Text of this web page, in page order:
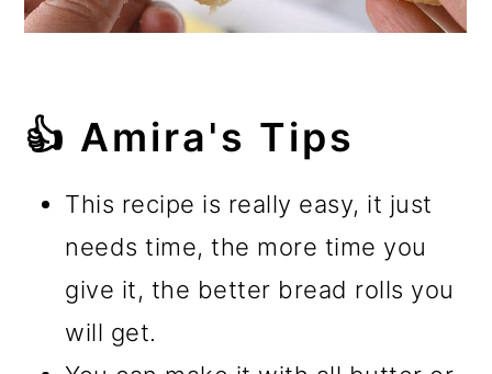
👍 Amira's Tips
This recipe is really easy, it just
needs time, the more time you
give it, the better bread rolls you
will get.